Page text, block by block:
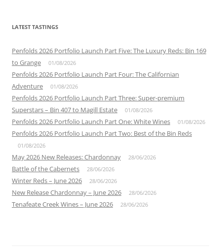
LATEST TASTINGS
Penfolds 2026 Portfolio Launch Part Five: The Luxury Reds: Bin 169
to Grange
01/08/2026
Penfolds 2026 Portfolio Launch Part Four: The Californian
Adventure
01/08/2026
Penfolds 2026 Portfolio Launch Part Three: Super-premium
Superstars – Bin 407 to Magill Estate
01/08/2026
Penfolds 2026 Portfolio Launch Part One: White Wines 01/08/2026
Penfolds 2026 Portfolio Launch Part Two: Best of the Bin Reds
01/08/2026
May 2026 New Releases: Chardonnay 28/06/2026
Battle of the Cabernets 28/06/2026
Winter Reds – June 2026 28/06/2026
New Release Chardonnay – June 2026 28/06/2026
Tenafeate Creek Wines – June 2026 28/06/2026